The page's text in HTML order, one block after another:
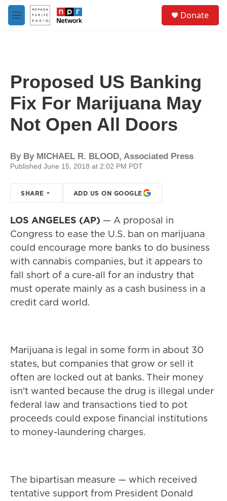
Skip to main content
M
e
Donate
Proposed US Banking
Fix For Marijuana May
Not Open All Doors
By By MICHAEL R. BLOOD, Associated Press
Published June 15, 2018 at 2:02 PM PDT
SHARE ADD US ON GOOGLE
LOS ANGELES (AP) — A proposal in
Congress to ease the U.S. ban on marijuana
could encourage more banks to do business
with cannabis companies, but it appears to
fall short of a cure-all for an industry that
must operate mainly as a cash business in a
credit card world.
Marijuana is legal in some form in about 30
states, but companies that grow or sell it
often are locked out at banks. Their money
isn't wanted because the drug is illegal under
federal law and transactions tied to pot
proceeds could expose financial institutions
to money-laundering charges.
The bipartisan measure — which received
tentative support from President Donald